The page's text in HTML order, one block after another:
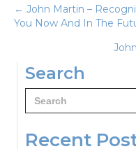
Posts
navigation
← John Martin –
You Now And In The
Search
Search
for:
Recent